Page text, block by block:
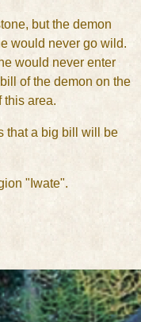
but the demon
would never go wild.
would never enter
of the demon on the
this area.
that a big bill will be
"Iwate".